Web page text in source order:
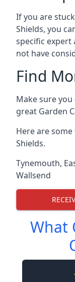
If you are
Shields, you
specific expert
not have
Find
Make sure
great Garden
Here are
Shields.
Tynemouth,
Wallsend
What